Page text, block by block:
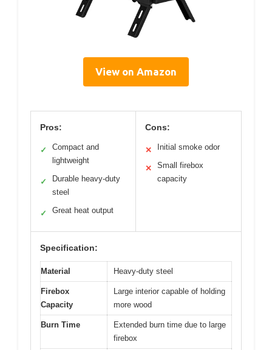
View on Amazon
Pros:
✓
Compact and
lightweight
✓
Durable heavy-duty
steel
✓ Great heat output
Cons:
✕ Initial smoke odor
✕
Small firebox
capacity
Specification:
Material Heavy-duty steel
Firebox
Capacity
Large interior capable of holding
more wood
Burn Time
Extended burn time due to large
firebox